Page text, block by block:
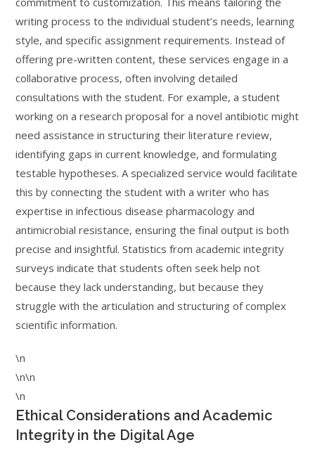
writing process to the individual student’s needs, learning
style, and specific assignment requirements. Instead of
offering pre-written content, these services engage in a
collaborative process, often involving detailed
consultations with the student. For example, a student
working on a research proposal for a novel antibiotic might
need assistance in structuring their literature review,
identifying gaps in current knowledge, and formulating
testable hypotheses. A specialized service would facilitate
this by connecting the student with a writer who has
expertise in infectious disease pharmacology and
antimicrobial resistance, ensuring the final output is both
precise and insightful. Statistics from academic integrity
surveys indicate that students often seek help not
because they lack understanding, but because they
struggle with the articulation and structuring of complex
scientific information.
\n
\n\n
\n
Ethical Considerations and Academic
Integrity in the Digital Age